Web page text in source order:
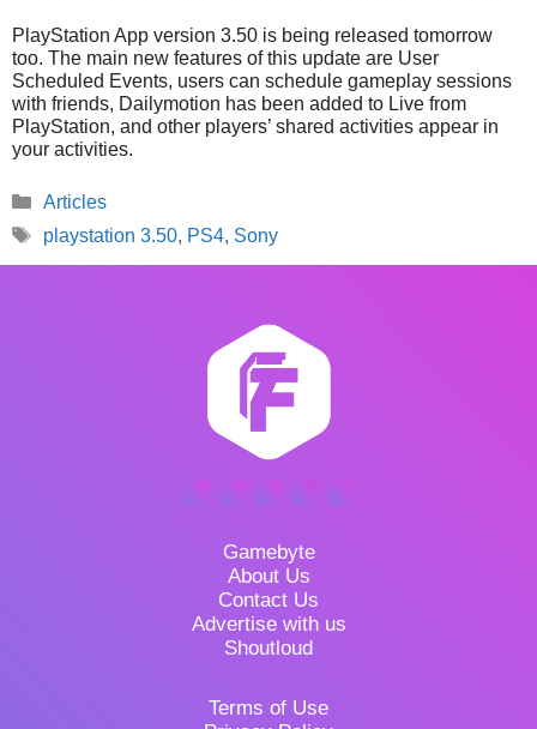
PlayStation App version 3.50 is being released tomorrow
too. The main new features of this update are User
Scheduled Events, users can schedule gameplay sessions
with friends, Dailymotion has been added to Live from
PlayStation, and other players’ shared activities appear in
your activities.
Categories
Articles
Tags
playstation 3.50, PS4, Sony
Gamebyte
About Us
Contact Us
Advertise with us
Shoutloud
Terms of Use